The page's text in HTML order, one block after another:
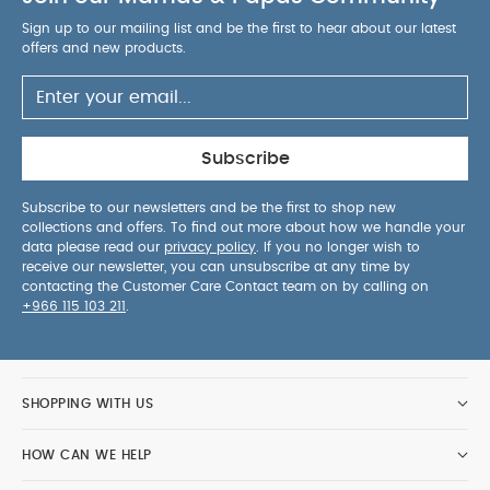
Sign up to our mailing list and be the first to hear about our latest
offers and new products.
Subscribe
Subscribe to our newsletters and be the first to shop new
collections and offers. To find out more about how we handle your
data please read our privacy policy . If you no longer wish to
receive our newsletter, you can unsubscribe at any time by
contacting the Customer Care Contact team on by calling on
+966 115 103 211
SHOPPING WITH US
HOW CAN WE HELP